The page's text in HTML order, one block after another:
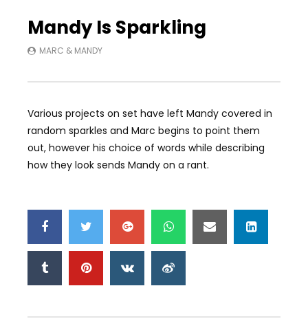
Mandy Is Sparkling
MARC & MANDY
Various projects on set have left Mandy covered in
random sparkles and Marc begins to point them
out, however his choice of words while describing
how they look sends Mandy on a rant.